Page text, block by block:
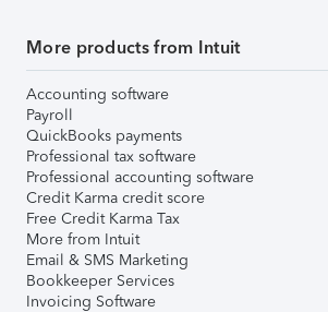
More products from Intuit
Accounting software
Payroll
QuickBooks payments
Professional tax software
Professional accounting software
Credit Karma credit score
Free Credit Karma Tax
More from Intuit
Email & SMS Marketing
Bookkeeper Services
Invoicing Software